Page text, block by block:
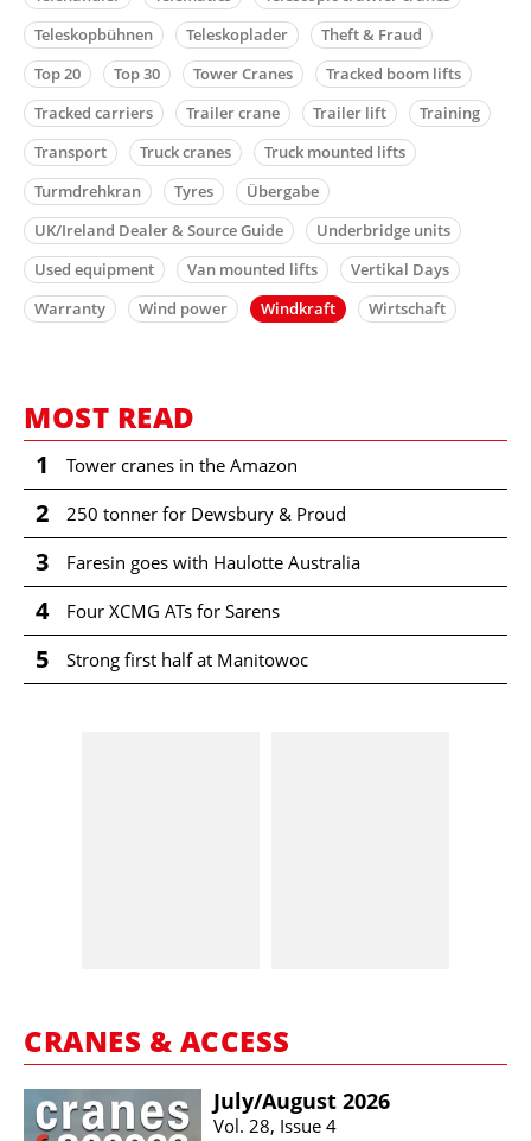
Teleskopbühnen
Teleskoplader
Theft & Fraud
Top 20
Top 30 Tower Cranes
Tracked boom lifts
Tracked carriers
Trailer crane Trailer lift
Training
Transport
Truck cranes
Truck mounted lifts
Turmdrehkran
Tyres
Übergabe
UK/Ireland Dealer & Source Guide
Underbridge units
Used equipment
Van mounted lifts
Vertikal Days
Warranty
Wind power Windkraft Wirtschaft
MOST READ
1 Tower cranes in the Amazon
2 250 tonner for Dewsbury & Proud
3 Faresin goes with Haulotte Australia
4 Four XCMG ATs for Sarens
5 Strong first half at Manitowoc
CRANES & ACCESS
July/​August 2026
Vol. 28, Issue 4